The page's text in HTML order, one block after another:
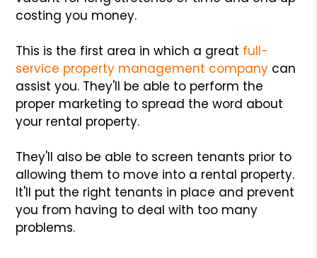
costing you money.
This is the first area in which a great full-
service property management company can
assist you. They'll be able to perform the
proper marketing to spread the word about
your rental property.
They'll also be able to screen tenants prior to
allowing them to move into a rental property.
It'll put the right tenants in place and prevent
you from having to deal with too many
problems.